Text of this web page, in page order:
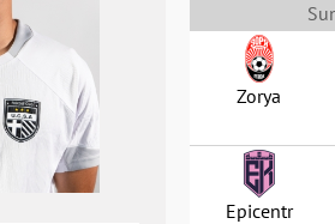
Zorya
Epicentr